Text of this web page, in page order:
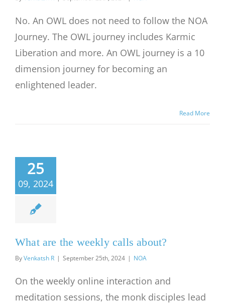
No. An OWL does not need to follow the NOA
Journey. The OWL journey includes Karmic
Liberation and more. An OWL journey is a 10
dimension journey for becoming an
enlightened leader.
Read More
25
09, 2024
What are the weekly calls about?
ByVenkatsh R | September 25th, 2024 | NOA
On the weekly online interaction and
meditation sessions, the monk disciples lead